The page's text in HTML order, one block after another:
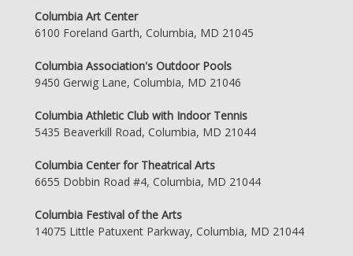
Columbia Art Center
6100 Foreland Garth, Columbia, MD 21045
Columbia Association's Outdoor Pools
9450 Gerwig Lane, Columbia, MD 21046
Columbia Athletic Club with Indoor Tennis
5435 Beaverkill Road, Columbia, MD 21044
Columbia Center for Theatrical Arts
6655 Dobbin Road #4, Columbia, MD 21044
Columbia Festival of the Arts
14075 Little Patuxent Parkway, Columbia, MD 21044